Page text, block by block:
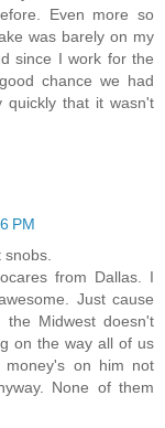
Even more so
was barely on my
since I work for the
chance we had
quickly that it wasn't
PM
from Dallas. I
Just cause
Midwest doesn't
on the way all of us
money's on him not
None of them